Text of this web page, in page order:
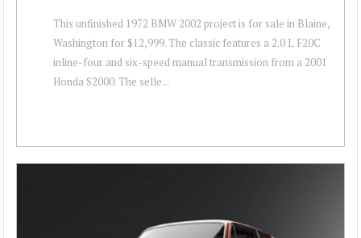
This unfinished 1972 BMW 2002 project is for sale in Blaine,
Washington for $12,999. The classic features a 2.0 L F20C
inline-four and six-speed manual transmission from a 2001
Honda S2000. The selle...